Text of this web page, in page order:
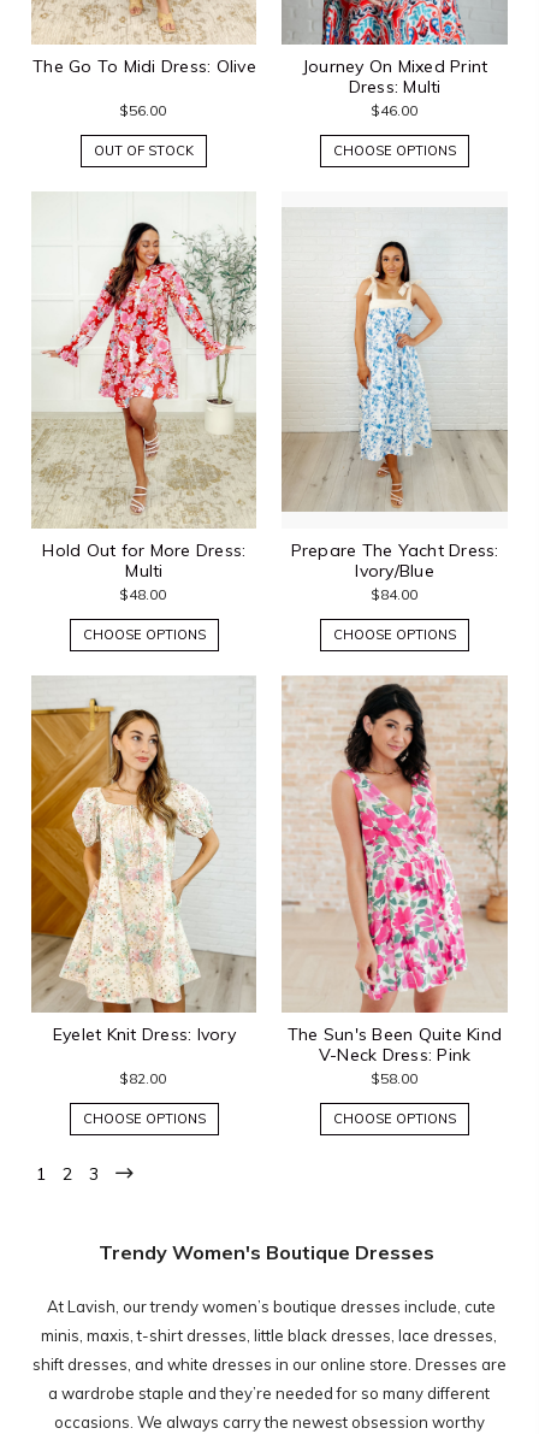
The Go To Midi Dress: Olive
$56.00
OUT OF STOCK
Journey On Mixed Print
Dress: Multi
$46.00
CHOOSE OPTIONS
Hold Out for More Dress:
Multi
$48.00
CHOOSE OPTIONS
Prepare The Yacht Dress:
Ivory/Blue
$84.00
CHOOSE OPTIONS
Eyelet Knit Dress: Ivory
$82.00
CHOOSE OPTIONS
The Sun's Been Quite Kind
V-Neck Dress: Pink
$58.00
CHOOSE OPTIONS
1 2 3
Trendy Women's Boutique Dresses
At Lavish, our trendy women’s boutique dresses include, cute
minis, maxis, t-shirt dresses, little black dresses, lace dresses,
shift dresses, and white dresses in our online store. Dresses are
a wardrobe staple and they’re needed for so many different
occasions. We always carry the newest obsession worthy